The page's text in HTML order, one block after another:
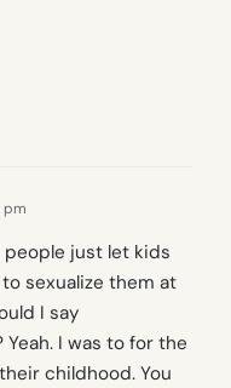
pm
people just let kids
sexualize them at
I say
I was to for the
childhood. You